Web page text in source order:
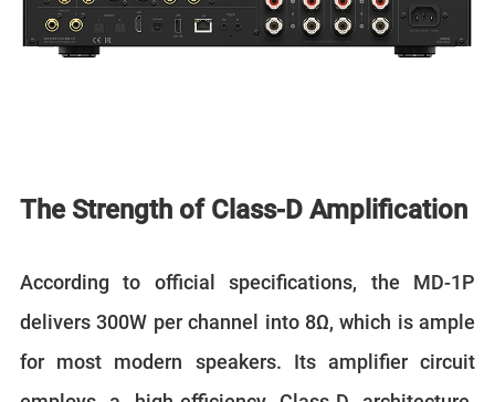
The Strength of Class-D Amplification
According to official specifications, the MD-1P
delivers 300W per channel into 8Ω, which is ample
for most modern speakers. Its amplifier circuit